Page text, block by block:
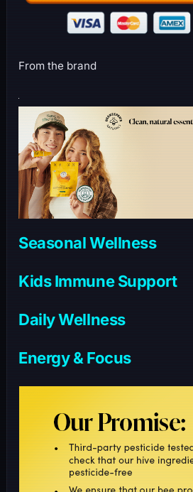
From the brand
Seasonal Wellness
Kids Immune Support
Daily Wellness
Energy & Focus